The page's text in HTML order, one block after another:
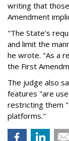
writing that
Amendment
"The State’s
and limit the
he wrote. "As a
the First
The judge also
features "are
restricting them
platforms."